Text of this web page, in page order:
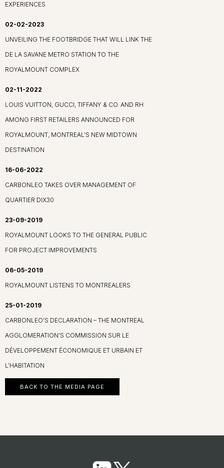
EXPERIENCES
02-02-2023
UNVEILING THE FOOTBRIDGE THAT WILL LINK THE
DE LA SAVANE METRO STATION TO THE
ROYALMOUNT COMPLEX
02-11-2022
LOUIS VUITTON, GUCCI, TIFFANY & CO. AND RH
AMONG FIRST RETAILERS ANNOUNCED FOR
ROYALMOUNT, MONTREAL’S NEW MIDTOWN
DESTINATION
16-06-2022
CARBONLEO TAKES OVER MANAGEMENT OF
QUARTIER DIX30
23-09-2019
ROYALMOUNT LOOKS TO THE GENERAL PUBLIC
FOR PROJECT IMPROVEMENTS
06-05-2019
ROYALMOUNT LISTENS TO MONTREALERS
25-01-2019
CARBONLEO’S DECLARATION – THE MONTREAL
AGGLOMERATION’S COMMISSION SUR LE
DÉVELOPPEMENT ÉCONOMIQUE ET URBAIN ET
L’HABITATION
BACK TO THE MEDIA PAGE